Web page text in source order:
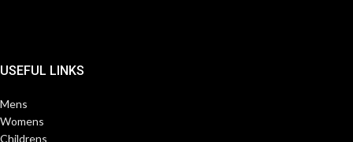
USEFUL LINKS
Mens
Womens
Childrens